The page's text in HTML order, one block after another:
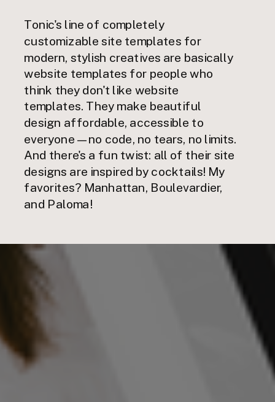
Tonic's line of completely
customizable site templates for
modern, stylish creatives are basically
website templates for people who
think they don't like website
templates. They make beautiful
design affordable, accessible to
everyone — no code, no tears, no limits.
And there's a fun twist: all of their site
designs are inspired by cocktails! My
favorites? Manhattan, Boulevardier,
and Paloma!